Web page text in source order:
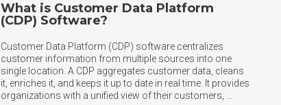
What is Customer Data Platform
(CDP) Software?
Customer Data Platform (CDP) software centralizes
customer information from multiple sources into one
single location. A CDP aggregates customer data, cleans
it, enriches it, and keeps it up to date in real time. It provides
organizations with a unified view of their customers,